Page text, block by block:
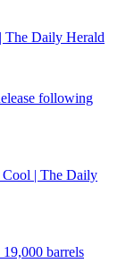
The Daily Herald
following
Cool | The Daily
barrels